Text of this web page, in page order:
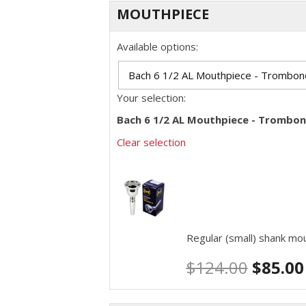
MOUTHPIECE
Available options:
Your selection:
Bach 6 1/2 AL Mouthpiece -
Clear selection
Regular (small) shank
$124.00 $85.00